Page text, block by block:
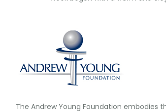
The Andrew Young Foundation embodies